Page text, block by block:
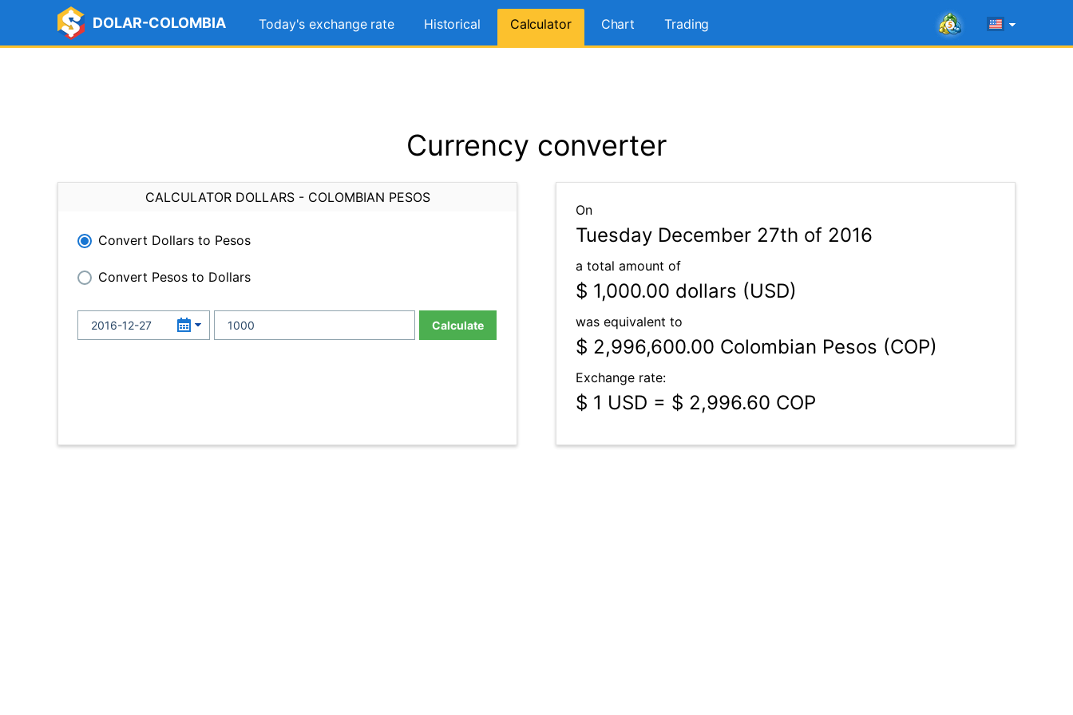
DOLAR-COLOMBIA Today's exchange rate Historical Calculator Chart Trading
Currency converter
CALCULATOR DOLLARS - COLOMBIAN PESOS
Convert Dollars to Pesos
Convert Pesos to Dollars
Calculate
On
Tuesday December 27th of 2016
a total amount of
$ 1,000.00 dollars (USD)
was equivalent to
$ 2,996,600.00 Colombian Pesos (COP)
Exchange rate:
$ 1 USD = $ 2,996.60 COP